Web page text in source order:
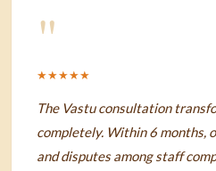
"
★★★★★
The Vastu consultation
completely. Within 6 months,
and disputes among staff